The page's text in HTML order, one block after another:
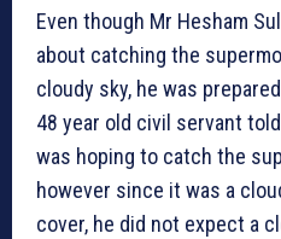
Even though Mr Hesham
about catching the
cloudy sky, he was
48 year old civil servant
was hoping to catch the
however since it was a
cover, he did not expect a